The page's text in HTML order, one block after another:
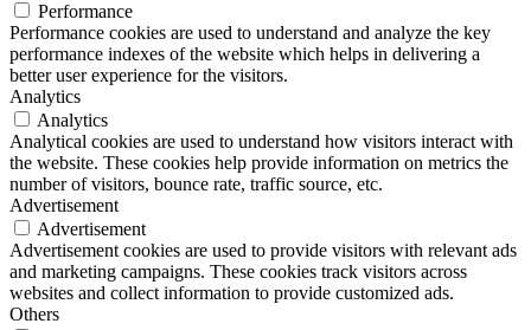
Performance
Performance cookies are used to understand and analyze the key
performance indexes of the website which helps in delivering a
better user experience for the visitors.
Analytics
Analytics
Analytical cookies are used to understand how visitors interact with
the website. These cookies help provide information on metrics the
number of visitors, bounce rate, traffic source, etc.
Advertisement
Advertisement
Advertisement cookies are used to provide visitors with relevant ads
and marketing campaigns. These cookies track visitors across
websites and collect information to provide customized ads.
Others